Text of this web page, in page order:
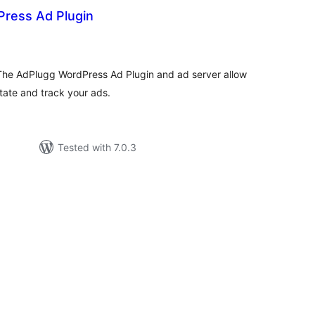
Ad Plugin
AdPlugg WordPress Ad Plugin and ad server allow
and track your ads.
Tested with 7.0.3